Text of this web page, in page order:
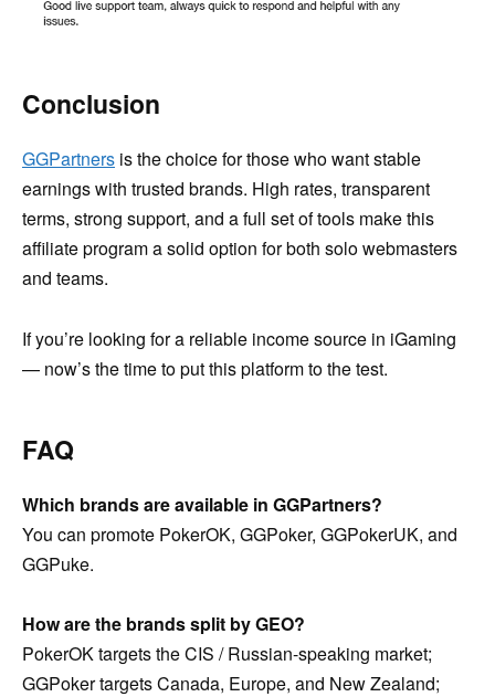
Conclusion
GGPartners is the choice for those who want stable
earnings with trusted brands. High rates, transparent
terms, strong support, and a full set of tools make this
affiliate program a solid option for both solo webmasters
and teams.
If you’re looking for a reliable income source in iGaming
— now’s the time to put this platform to the test.
FAQ
Which brands are available in GGPartners?
You can promote PokerOK, GGPoker, GGPokerUK, and
GGPuke.
How are the brands split by GEO?
PokerOK targets the CIS / Russian-speaking market;
GGPoker targets Canada, Europe, and New Zealand;